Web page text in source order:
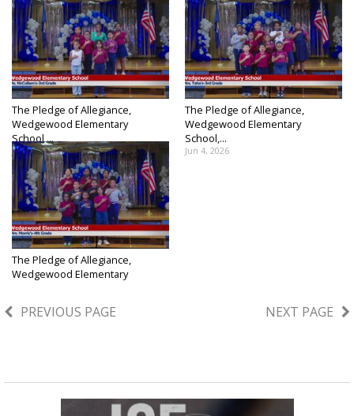
The Pledge of Allegiance,
Wedgewood Elementary
School,...
Jun 5, 2026
The Pledge of Allegiance,
Wedgewood Elementary
School,...
Jun 4, 2026
The Pledge of Allegiance,
Wedgewood Elementary
PREVIOUS PAGE NEXT PAGE